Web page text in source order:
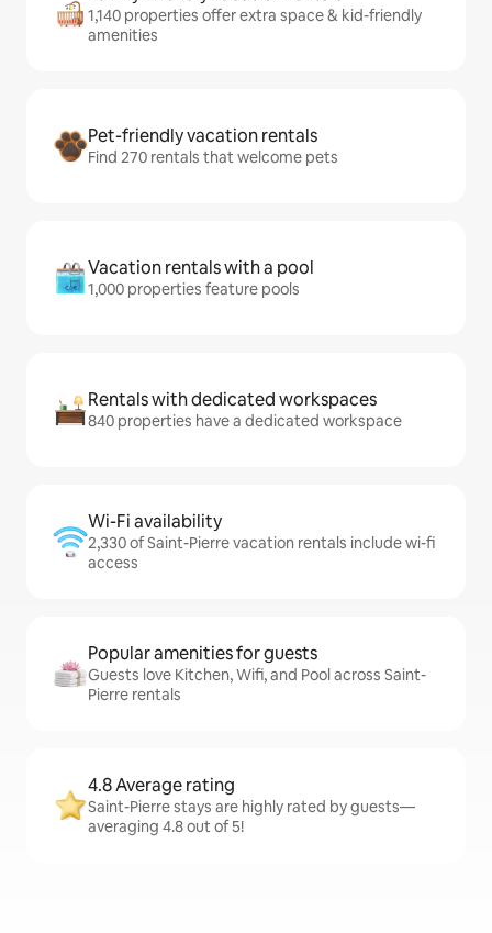
1,140 properties offer extra space & kid-friendly
amenities
Pet-friendly vacation rentals
Find 270 rentals that welcome pets
Vacation rentals with a pool
1,000 properties feature pools
Rentals with dedicated workspaces
840 properties have a dedicated workspace
Wi-Fi availability
2,330 of Saint-Pierre vacation rentals include wi-fi
access
Popular amenities for guests
Guests love Kitchen, Wifi, and Pool across Saint-
Pierre rentals
4.8 Average rating
Saint-Pierre stays are highly rated by guests—
averaging 4.8 out of 5!